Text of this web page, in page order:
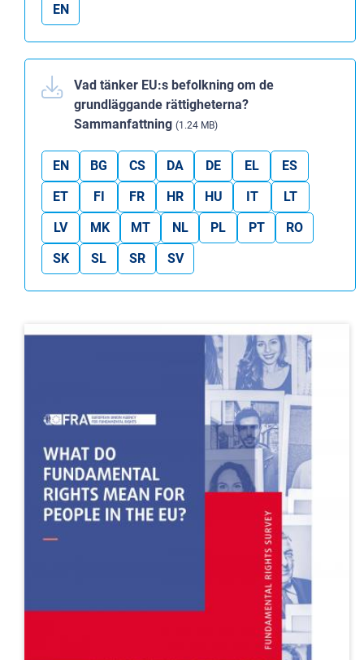
EN
Vad tänker EU:s befolkning om de
grundläggande rättigheterna?
Sammanfattning (1.24 MB)
EN BG CS DA DE EL
ES
ET
FI FR HR HU IT
LT
LV
MK MT NL PL PT
RO
SK
SL SR SV